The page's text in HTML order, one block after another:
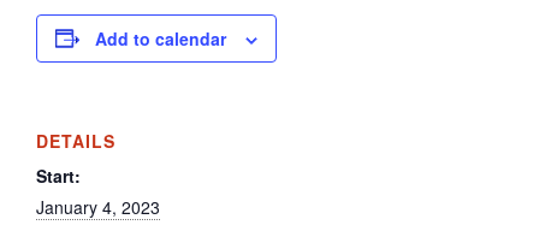
Add to calendar
DETAILS
Start:
January 4, 2023